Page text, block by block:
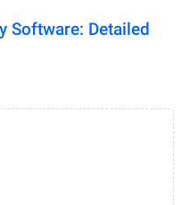
Software: Detailed